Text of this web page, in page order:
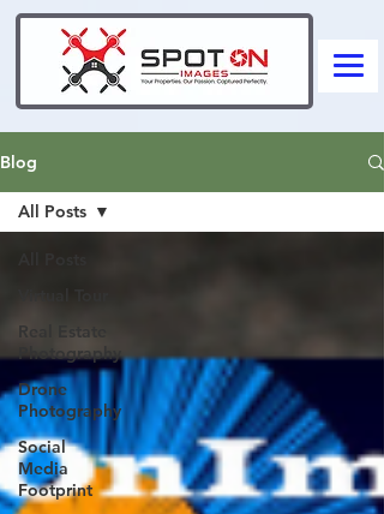
Blog
Real Estate
Photography
Drone
Photography
Social
Media
Footprint
All Posts